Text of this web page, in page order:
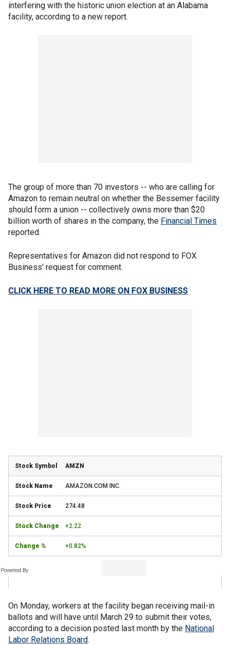
interfering with the historic union election at an Alabama
facility, according to a new report.
The group of more than 70 investors -- who are calling for
Amazon to remain neutral on whether the Bessemer facility
should form a union -- collectively owns more than $20
billion worth of shares in the company, the Financial Times
reported.
Representatives for Amazon did not respond to FOX
Business' request for comment.
CLICK HERE TO READ MORE ON FOX BUSINESS
AMZN
AMAZON.COM INC.
274.48
+2.22
+0.82%
Powered By
On Monday, workers at the facility began receiving mail-in
ballots and will have until March 29 to submit their votes,
according to a decision posted last month by the National
Labor Relations Board.